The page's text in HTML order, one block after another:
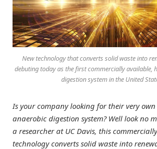
New technology that converts solid waste into
debuting today as the first commercially available,
digestion system in the United
Is your company looking for their very
anaerobic digestion system? Well look no
a researcher at UC Davis, this
technology converts solid waste into